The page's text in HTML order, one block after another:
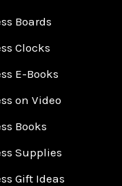
Boards
Clocks
E-Books
on Video
Books
Supplies
Gift Ideas